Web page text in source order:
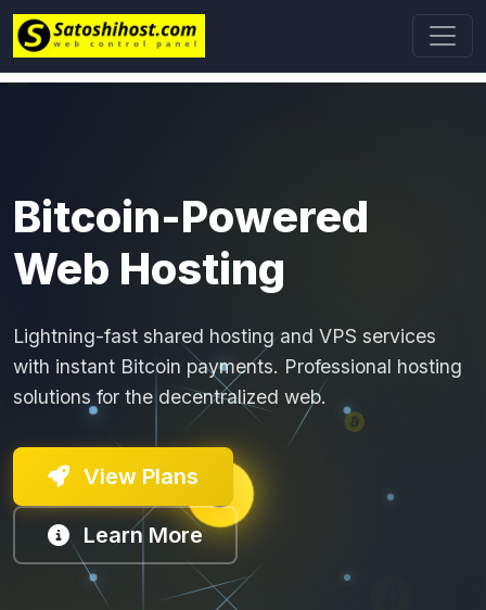
Bitcoin-Powered
Web Hosting
Lightning-fast shared hosting and VPS services
with instant Bitcoin payments. Professional hosting
solutions for the decentralized web.
View Plans
Learn More